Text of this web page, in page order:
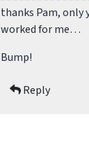
thanks Pam, only
worked for me…
Bump!
Reply